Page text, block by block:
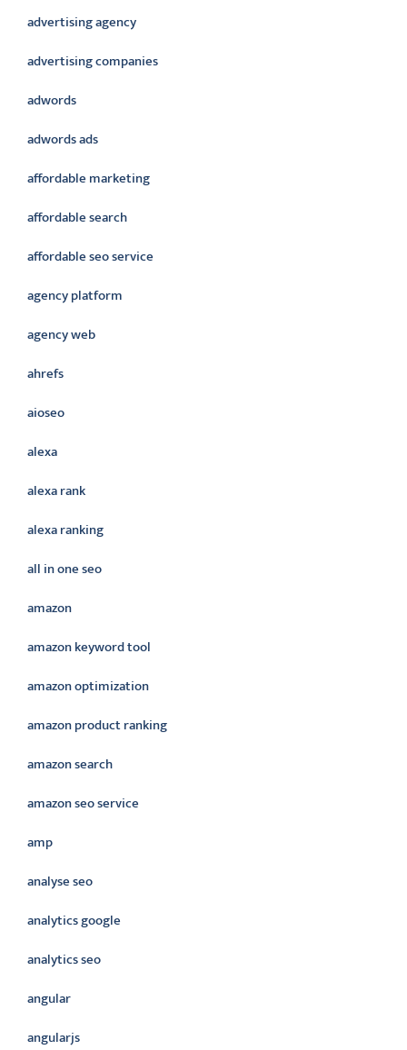
advertising agency
advertising companies
adwords
adwords ads
affordable marketing
affordable search
affordable seo service
agency platform
agency web
ahrefs
aioseo
alexa
alexa rank
alexa ranking
all in one seo
amazon
amazon keyword tool
amazon optimization
amazon product ranking
amazon search
amazon seo service
amp
analyse seo
analytics google
analytics seo
angular
angularjs